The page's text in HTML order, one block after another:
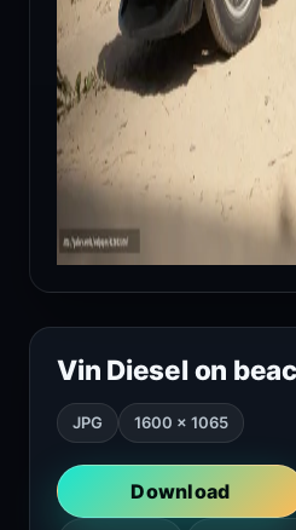
Vin Diesel on
JPG 1600 × 1065
Download